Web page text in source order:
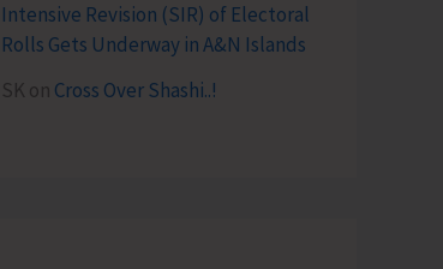
Intensive Revision (SIR) of Electoral
Rolls Gets Underway in A&N Islands
SK on Cross Over Shashi..!